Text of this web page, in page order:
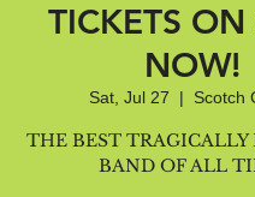
TICKETS ON
NOW!
Sat, Jul 27
  |
Scotch
THE BEST TRAGICALLY
BAND OF ALL